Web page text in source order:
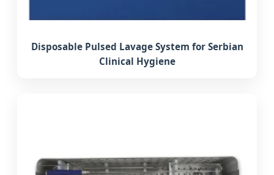
Disposable Pulsed Lavage System for Serbian
Clinical Hygiene